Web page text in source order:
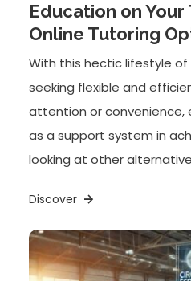
Education on
Online Tutoring
With this hectic lifestyle
seeking flexible and
attention or convenience,
as a support system in
looking at other
Discover